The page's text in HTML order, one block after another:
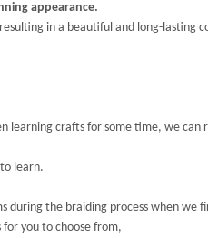
appearance.
in a beautiful and long-lasting
learning crafts for some time, we can
learn.
during the braiding process when
you to choose from,